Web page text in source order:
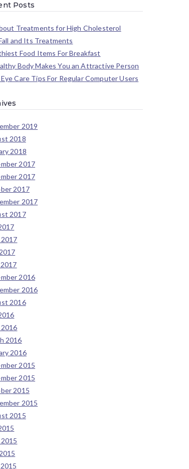
Posts
Treatments for High Cholesterol
and Its Treatments
Food Items For Breakfast
Body Makes You an Attractive Person
Care Tips For Regular Computer Users
2019
2018
2018
2017
2017
2017
2017
2017
2017
2016
2016
2016
2016
2016
2016
2015
2015
2015
2015
2015
2015